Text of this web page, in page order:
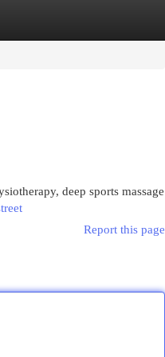
deep sports massage
Report this page